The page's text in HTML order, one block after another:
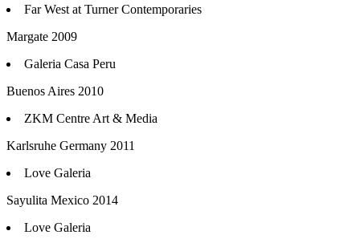
Far West at Turner Contemporaries
Margate 2009
Galeria Casa Peru
Buenos Aires 2010
ZKM Centre Art & Media
Karlsruhe Germany 2011
Love Galeria
Sayulita Mexico 2014
Love Galeria